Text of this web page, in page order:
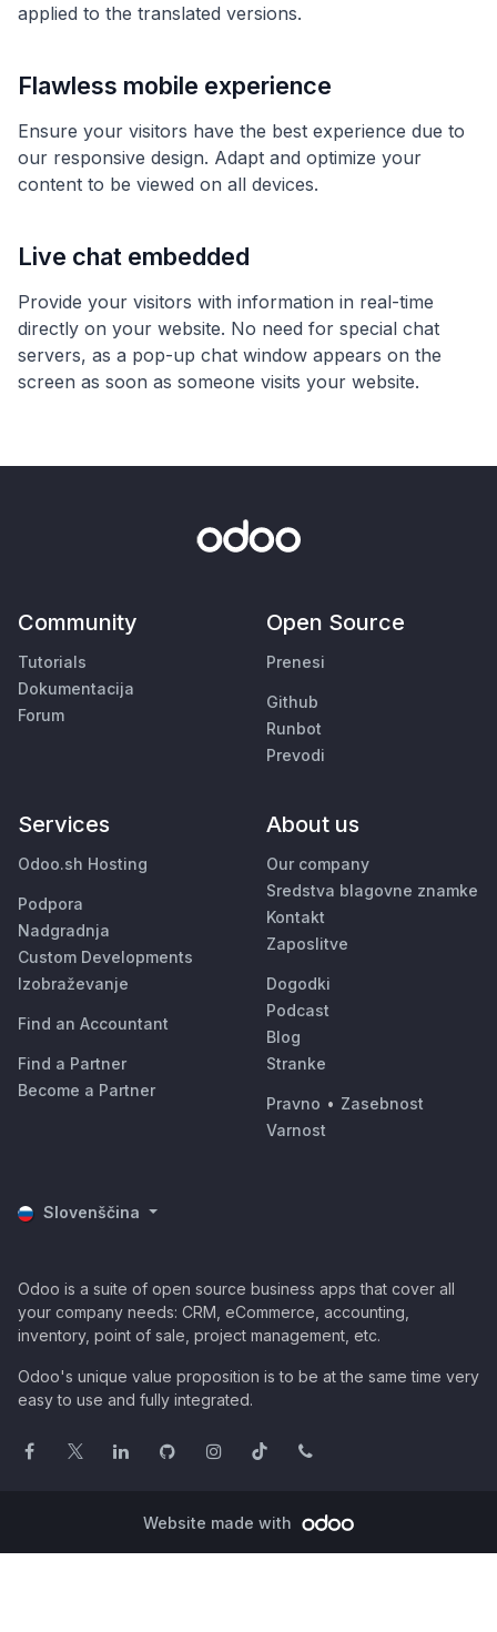
applied to the translated versions.
Flawless mobile experience
Ensure your visitors have the best experience due to
our responsive design. Adapt and optimize your
content to be viewed on all devices.
Live chat embedded
Provide your visitors with information in real-time
directly on your website. No need for special chat
servers, as a pop-up chat window appears on the
screen as soon as someone visits your website.
Community
Tutorials
Dokumentacija
Forum
Open Source
Prenesi
Github
Runbot
Prevodi
Services
Odoo.sh Hosting
Podpora
Nadgradnja
Custom Developments
Izobraževanje
Find an Accountant
Find a Partner
Become a Partner
About us
Our company
Sredstva blagovne znamke
Kontakt
Zaposlitve
Dogodki
Podcast
Blog
Stranke
Pravno • Zasebnost
Varnost
Slovenščina
Odoo is a suite of open source business apps that cover all
your company needs: CRM, eCommerce, accounting,
inventory, point of sale, project management, etc.
Odoo's unique value proposition is to be at the same time very
easy to use and fully integrated.
Website made with